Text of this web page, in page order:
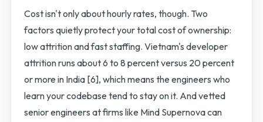
Cost isn't only about hourly rates, though. Two
factors quietly protect your total cost of ownership:
low attrition and fast staffing. Vietnam's developer
attrition runs about 6 to 8 percent versus 20 percent
or more in India [6], which means the engineers who
learn your codebase tend to stay on it. And vetted
senior engineers at firms like Mind Supernova can